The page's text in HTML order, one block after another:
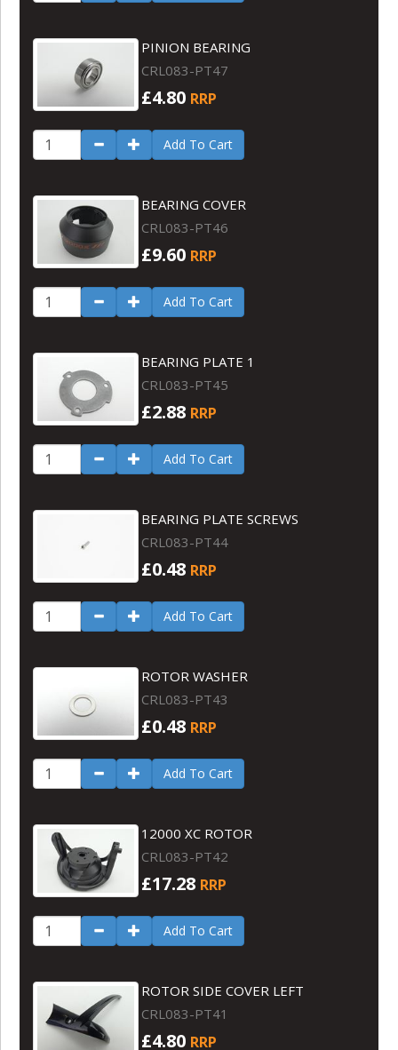
PINION BEARING
CRL083-PT47
£4.80 RRP
Add To Cart
BEARING COVER
CRL083-PT46
£9.60 RRP
Add To Cart
BEARING PLATE 1
CRL083-PT45
£2.88 RRP
Add To Cart
BEARING PLATE SCREWS
CRL083-PT44
£0.48 RRP
Add To Cart
ROTOR WASHER
CRL083-PT43
£0.48 RRP
Add To Cart
12000 XC ROTOR
CRL083-PT42
£17.28 RRP
Add To Cart
ROTOR SIDE COVER LEFT
CRL083-PT41
£4.80 RRP